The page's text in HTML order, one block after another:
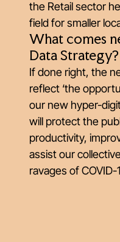
the Retail sector
field for smaller
What comes
Data Strategy?
If done right, the
reflect ‘the
our new hyper-
will protect the
productivity,
assist our
ravages of COVID-